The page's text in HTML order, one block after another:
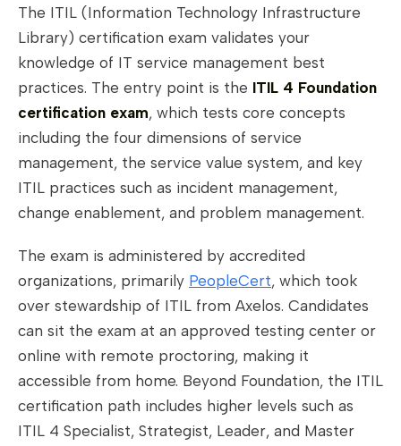
The ITIL (Information Technology Infrastructure
Library) certification exam validates your
knowledge of IT service management best
practices. The entry point is the ITIL 4 Foundation
certification exam, which tests core concepts
including the four dimensions of service
management, the service value system, and key
ITIL practices such as incident management,
change enablement, and problem management.
The exam is administered by accredited
organizations, primarily PeopleCert, which took
over stewardship of ITIL from Axelos. Candidates
can sit the exam at an approved testing center or
online with remote proctoring, making it
accessible from home. Beyond Foundation, the ITIL
certification path includes higher levels such as
ITIL 4 Specialist, Strategist, Leader, and Master